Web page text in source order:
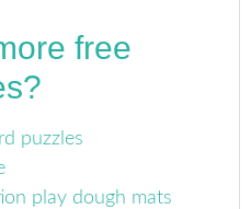
free
puzzles
play dough mats